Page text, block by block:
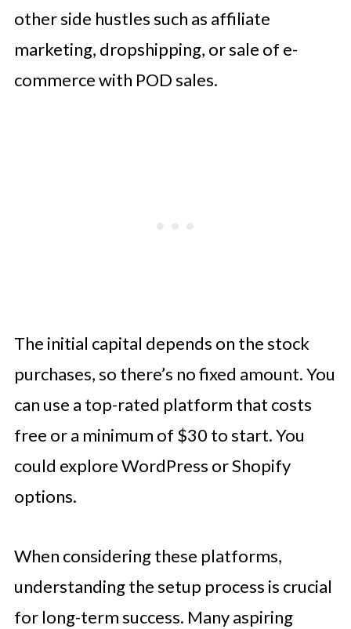
other side hustles such as affiliate
marketing, dropshipping, or sale of e-
commerce with POD sales.
The initial capital depends on the stock
purchases, so there’s no fixed amount. You
can use a top-rated platform that costs
free or a minimum of $30 to start. You
could explore WordPress or Shopify
options.
When considering these platforms,
understanding the setup process is crucial
for long-term success. Many aspiring